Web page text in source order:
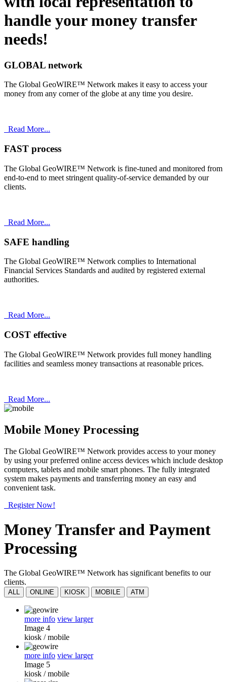
handle your money transfer
needs!
GLOBAL network
The Global GeoWIRE™ Network makes it easy to access your
money from any corner of the globe at any time you desire.
Read More...
FAST process
The Global GeoWIRE™ Network is fine-tuned and monitored from
end-to-end to meet stringent quality-of-service demanded by our
clients.
Read More...
SAFE handling
The Global GeoWIRE™ Network complies to International
Financial Services Standards and audited by registered external
authorities.
Read More...
COST effective
The Global GeoWIRE™ Network provides full money handling
facilities and seamless money transactions at reasonable prices.
Read More...
Mobile Money Processing
The Global GeoWIRE™ Network provides access to your money
by using your preferred online access devices which include desktop
computers, tablets and mobile smart phones. The fully integrated
system makes payments and transferring money an easy and
convenient task.
Register Now!
Money Transfer and Payment
Processing
The Global GeoWIRE™ Network has significant benefits to our
clients.
ALL ONLINE KIOSK MOBILE ATM
more info view larger
Image 4
kiosk /mobile
more info view larger
Image 5
kiosk /mobile